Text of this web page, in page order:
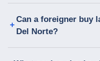
Can a foreigner buy
Del Norte?